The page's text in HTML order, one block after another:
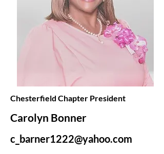
Chesterfield Chapter President
Carolyn Bonner
c_barner1222@yahoo.com